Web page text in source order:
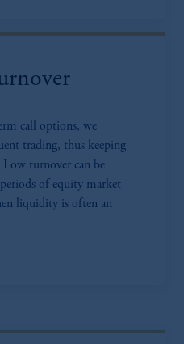
call options, we
trading, thus keeping
turnover can be
of equity market
liquidity is often an